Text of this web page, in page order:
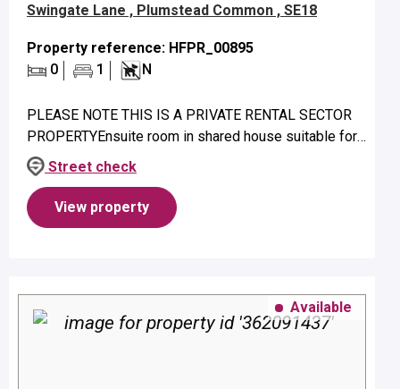
Swingate Lane , Plumstead Common , SE18
Property reference: HFPR_00895
0
1 N
PLEASE NOTE THIS IS A PRIVATE RENTAL SECTOR
PROPERTYEnsuite room in shared house suitable for
a single person only.Property benefits from ensuite
shower, electric heating and ...
Street check
View property
Available